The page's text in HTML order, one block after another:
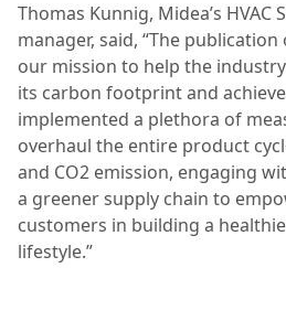
Thomas Kunnig, Midea’s HVAC
manager, said, “The
our mission to help the
its carbon footprint and
implemented a plethora of
overhaul the entire product
and CO2 emission, engaging
a greener supply chain to
customers in building a
lifestyle.”